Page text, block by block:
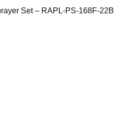
Set – RAPL-PS-168F-22B